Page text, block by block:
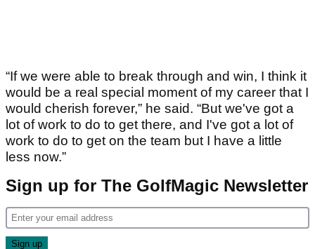
“If we were able to break through and win, I think it
would be a real special moment of my career that I
would cherish forever,” he said. “But we've got a
lot of work to do to get there, and I've got a lot of
work to do to get on the team but I have a little
less now.”
Sign up for The GolfMagic Newsletter